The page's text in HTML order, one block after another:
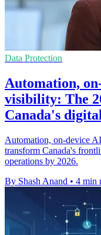
Data Protection
Automation,
visibility: The
Canada's
Automation, on-device
transform Canada's
operations by 2026.
By Shash Anand • 4 min